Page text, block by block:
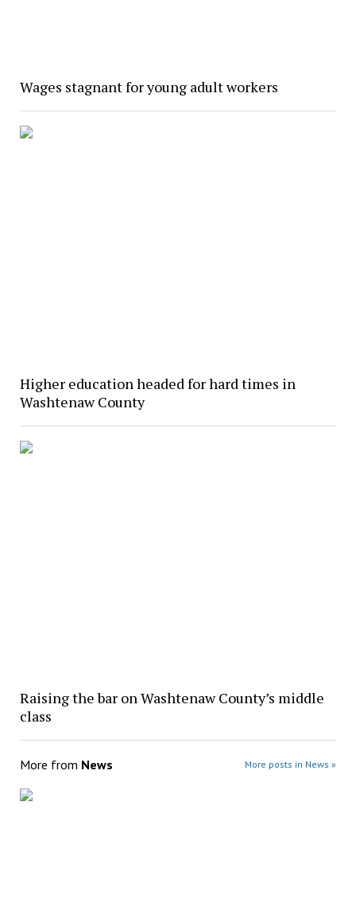
Wages stagnant for young adult workers
Higher education headed for hard times in
Washtenaw County
Raising the bar on Washtenaw County’s middle
class
More from News More posts in News »